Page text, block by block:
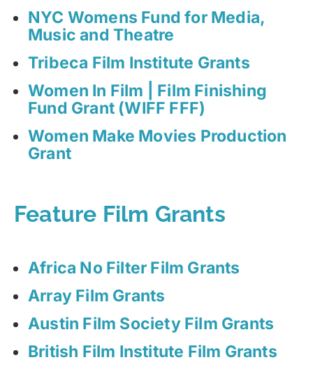
NYC Womens Fund for Media,
Music and Theatre
Tribeca Film Institute Grants
Women In Film | Film Finishing
Fund Grant (WIFF FFF)
Women Make Movies Production
Grant
Feature Film Grants
Africa No Filter Film Grants
Array Film Grants
Austin Film Society Film Grants
British Film Institute Film Grants